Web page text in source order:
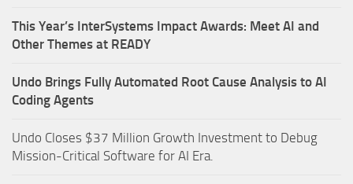
This Year’s InterSystems Impact Awards: Meet AI and
Other Themes at READY
Undo Brings Fully Automated Root Cause Analysis to AI
Coding Agents
Undo Closes $37 Million Growth Investment to Debug
Mission-Critical Software for AI Era.